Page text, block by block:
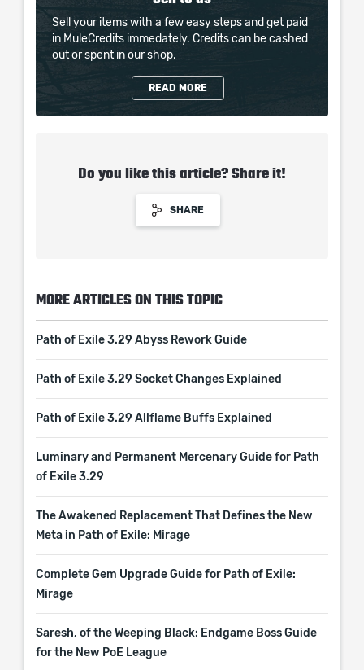
Sell your items with a few easy steps and get paid
in MuleCredits immedately. Credits can be cashed
out or spent in our shop.
READ MORE
Do you like this article? Share it!
SHARE
MORE ARTICLES ON THIS TOPIC
Path of Exile 3.29 Abyss Rework Guide
Path of Exile 3.29 Socket Changes Explained
Path of Exile 3.29 Allflame Buffs Explained
Luminary and Permanent Mercenary Guide for Path
of Exile 3.29
The Awakened Replacement That Defines the New
Meta in Path of Exile: Mirage
Complete Gem Upgrade Guide for Path of Exile:
Mirage
Saresh, of the Weeping Black: Endgame Boss Guide
for the New PoE League